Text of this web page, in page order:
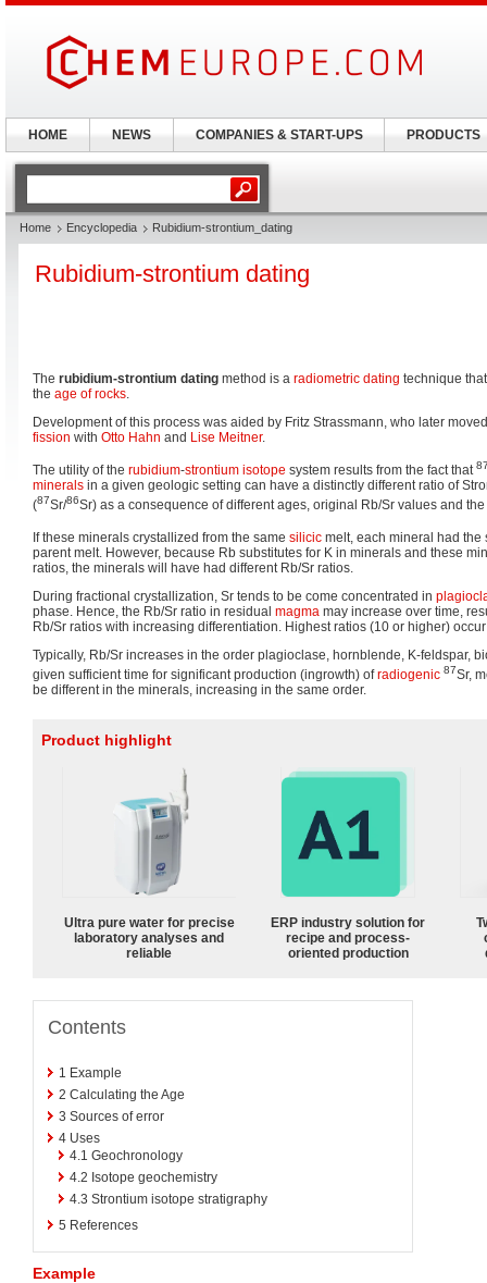
Home Encyclopedia Rubidium-strontium_dating
Rubidium-strontium dating
The rubidium-strontium dating method is a radiometric dating technique
the age of rocks.
Development of this process was aided by Fritz Strassmann, who later
fission with Otto Hahn and Lise Meitner.
The utility of the rubidium-strontium isotope system results from the fact that
minerals in a given geologic setting can have a distinctly different ratio of
(87Sr/86Sr) as a consequence of different ages, original Rb/Sr values and
If these minerals crystallized from the same silicic melt, each mineral had
parent melt. However, because Rb substitutes for K in minerals and these
ratios, the minerals will have had different Rb/Sr ratios.
During fractional crystallization, Sr tends to be come concentrated in
phase. Hence, the Rb/Sr ratio in residual magma may increase over time,
Rb/Sr ratios with increasing differentiation. Highest ratios (10 or higher)
Typically, Rb/Sr increases in the order plagioclase, hornblende, K-feldspar,
given sufficient time for significant production (ingrowth) ofradiogenic 87Sr,
be different in the minerals, increasing in the same order.
Product highlight
Ultra pure water for precise
laboratory analyses and
reliable
ERP industry solution for
recipe and process-
oriented production
Contents
1 Example
2 Calculating the Age
3 Sources of error
4 Uses
4.1 Geochronology
4.2 Isotope geochemistry
4.3 Strontium isotope stratigraphy
5 References
Example
HOME NEWS COMPANIES & START-UPS PRODUCTS